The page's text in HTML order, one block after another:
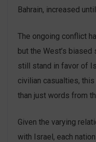
Bahrain, increased
The ongoing conflict
but the West’s
still stand in favor of
civilian casualties,
than just words from
Given the varying
with Israel, each